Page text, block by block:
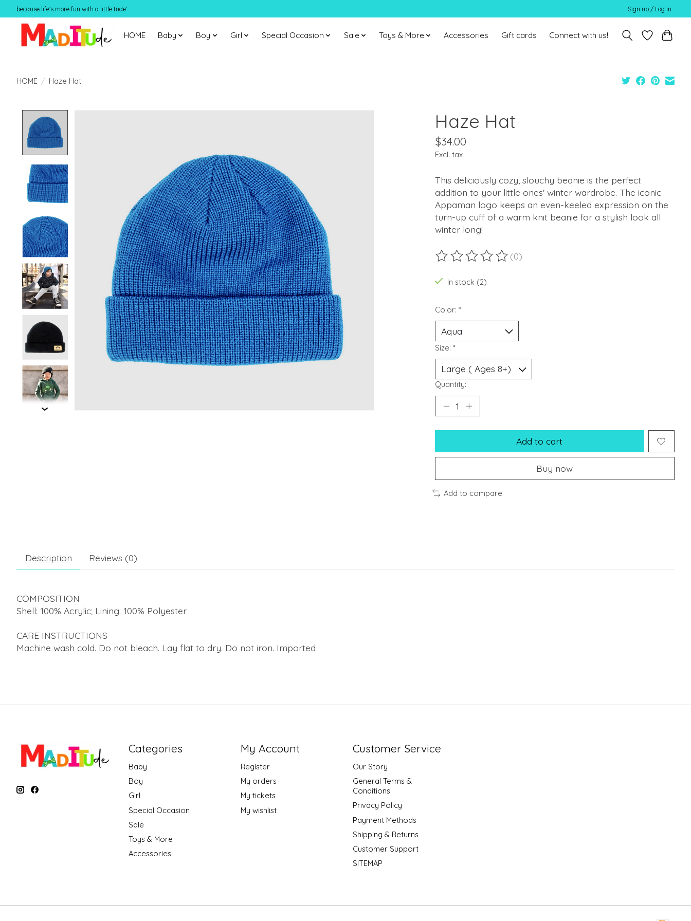
because life's more fun with a little tude' Sign up / Log in
HOME Baby Boy Girl Special Occasion Sale Toys & More Accessories Gift cards Connect with us!
HOME / Haze Hat
Haze Hat
$34.00
Excl. tax
This deliciously cozy, slouchy beanie is the perfect
addition to your little ones' winter wardrobe. The iconic
Appaman logo keeps an even-keeled expression on the
turn-up cuff of a warm knit beanie for a stylish look all
winter long!
The rating of this product is
(0)
In stock (2)
Color: *
Size: *
Quantity:
Add to cart
Buy now
Add to compare
Description Reviews (0)
COMPOSITION
Shell: 100% Acrylic; Lining: 100% Polyester
CARE INSTRUCTIONS
Machine wash cold. Do not bleach. Lay flat to dry. Do not iron. Imported
Categories
Baby
Boy
Girl
Special Occasion
Sale
Toys & More
Accessories
My Account
Register
My orders
My tickets
My wishlist
Customer Service
Our Story
General Terms &
Conditions
Privacy Policy
Payment Methods
Shipping & Returns
Customer Support
SITEMAP